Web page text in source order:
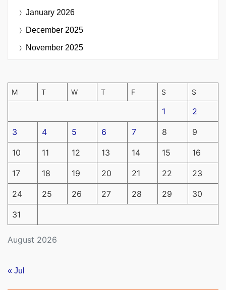
January 2026
December 2025
November 2025
August 2026
M T W T F S S
1 2
3 4 5 6 7 8 9
10 11 12 13 14 15 16
17 18 19 20 21 22 23
24 25 26 27 28 29 30
31
« Jul